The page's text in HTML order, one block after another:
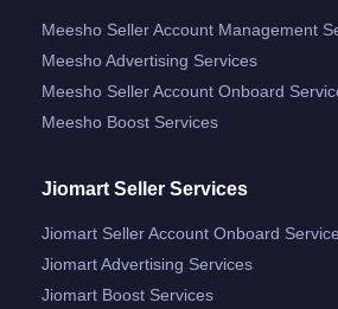
Meesho Seller Account Management
Meesho Advertising Services
Meesho Seller Account Onboard
Meesho Boost Services
Jiomart Seller Services
Jiomart Seller Account Onboard
Jiomart Advertising Services
Jiomart Boost Services